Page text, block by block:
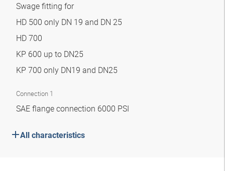
Swage fitting for
HD 500 only DN 19 and DN 25
HD 700
KP 600 up to DN25
KP 700 only DN19 and DN25
Connection 1
SAE flange connection 6000 PSI
All characteristics